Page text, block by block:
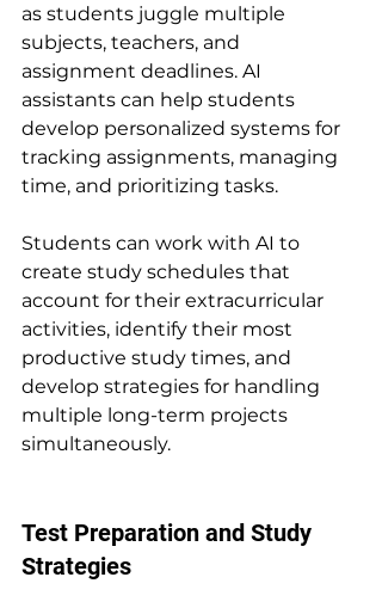
as students juggle multiple
subjects, teachers, and
assignment deadlines. AI
assistants can help students
develop personalized systems for
tracking assignments, managing
time, and prioritizing tasks.
Students can work with AI to
create study schedules that
account for their extracurricular
activities, identify their most
productive study times, and
develop strategies for handling
multiple long-term projects
simultaneously.
Test Preparation and Study
Strategies